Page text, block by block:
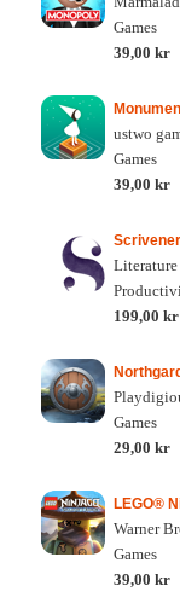
Games
39,00 kr
ustwo
Games
39,00 kr
Scrivener
199,00 kr
Northgard
Games
29,00 kr
LEGO®
Warner
Games
39,00 kr